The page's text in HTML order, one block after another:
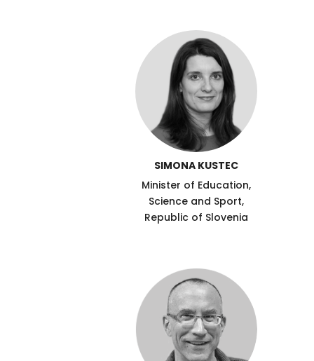
SIMONA KUSTEC
Minister of Education,
Science and Sport,
Republic of Slovenia